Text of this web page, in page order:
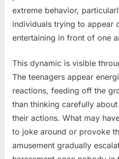
extreme behavior,
individuals trying to appear
entertaining in front of one
This dynamic is visible
The teenagers appear
reactions, feeding off the
than thinking carefully
their actions. What may
to joke around or provoke
amusement gradually